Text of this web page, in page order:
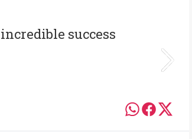
success